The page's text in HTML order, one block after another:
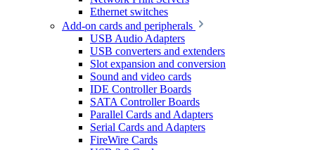
Ethernet switches
Add-on cards and peripherals
USB Audio Adapters
USB converters and extenders
Slot expansion and conversion
Sound and video cards
IDE Controller Boards
SATA Controller Boards
Parallel Cards and Adapters
Serial Cards and Adapters
FireWire Cards